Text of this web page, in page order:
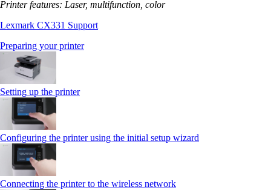
Printer features: Laser, multifunction, color
Lexmark CX331 Support
Preparing your printer
Setting up the printer
Configuring the printer using the initial setup wizard
Connecting the printer to the wireless network